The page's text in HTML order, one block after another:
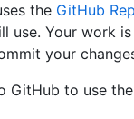
the GitHub
use. Your work
your
GitHub to use